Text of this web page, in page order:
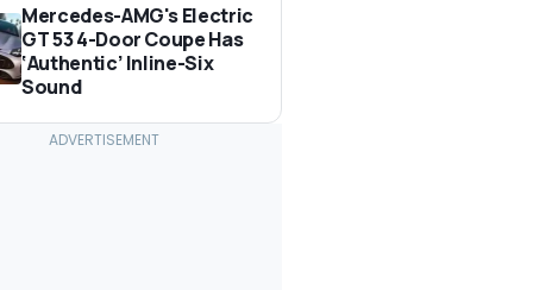
Mercedes-AMG's Electric
GT 53 4-Door Coupe Has
‘Authentic’ Inline-Six
Sound